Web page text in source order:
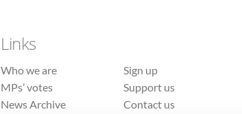
Links
Who we are
MPs’ votes
News Archive
Sign up
Support us
Contact us